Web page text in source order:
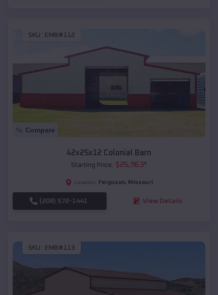
SKU : EMB#112
Compare
42x25x12 Colonial Barn
Starting Price: $26,963*
Location: Ferguson, Missouri
(208) 572-1441 View Details
SKU : EMB#113